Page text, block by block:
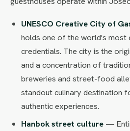
UNESCO Creative City of
holds one of the world's most
credentials. The city is the
and a concentration of
breweries and street-food
standout culinary destination
authentic experiences.
Hanbok street culture—